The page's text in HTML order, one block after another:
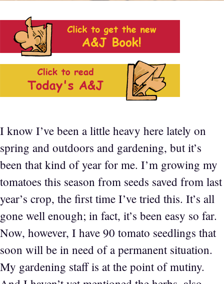
I know I’ve been a little heavy here lately on
spring and outdoors and gardening, but it’s
been that kind of year for me. I’m growing my
tomatoes this season from seeds saved from last
year’s crop, the first time I’ve tried this. It’s all
gone well enough; in fact, it’s been easy so far.
Now, however, I have 90 tomato seedlings that
soon will be in need of a permanent situation.
My gardening staff is at the point of mutiny.